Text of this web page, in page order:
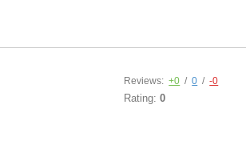
Reviews: +0 / 0 / -0
Rating:0